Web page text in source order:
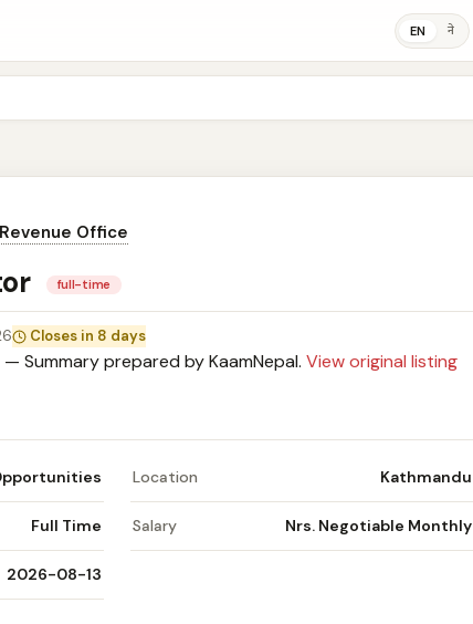
EN ने
Office
full-time
Closes in 8 days
— Summary prepared by KaamNepal. View original listing
Location Kathmandu
Full Time Salary Nrs. Negotiable Monthly
2026-08-13